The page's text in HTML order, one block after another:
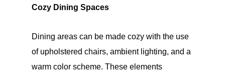
Cozy Dining Spaces
Dining areas can be made cozy with the use
of upholstered chairs, ambient lighting, and a
warm color scheme. These elements